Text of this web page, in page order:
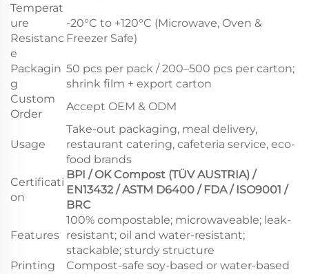
Temperat
ure
Resistanc
e
-20°C to +120°C (Microwave, Oven &
Freezer Safe)
Packagin
g
50 pcs per pack / 200–500 pcs per carton;
shrink film + export carton
Custom
Order
Accept OEM & ODM
Usage
Take-out packaging, meal delivery,
restaurant catering, cafeteria service, eco-
food brands
Certificati
on
BPI / OK Compost (TÜV AUSTRIA) /
EN13432 / ASTM D6400 / FDA / ISO9001 /
BRC
Features
100% compostable; microwaveable; leak-
resistant; oil and water-resistant;
stackable; sturdy structure
Printing
Compost-safe soy-based or water-based